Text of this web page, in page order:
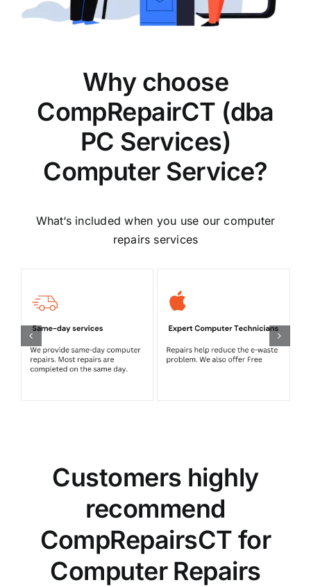
Why choose
CompRepairCT (dba
PC Services)
Computer Service?
What‘s included when you use our computer
repairs services
Customers highly
recommend
CompRepairsCT for
Computer Repairs